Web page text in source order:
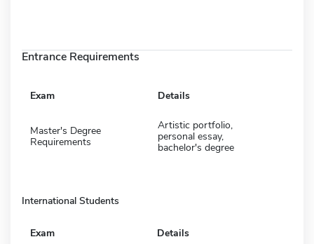
Entrance Requirements
Exam Details
Master's Degree
Requirements
Artistic portfolio,
personal essay,
bachelor's degree
International Students
Exam Details